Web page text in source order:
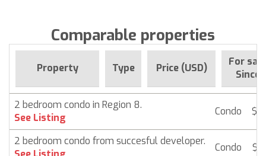
Comparable properties
Property Type Price (USD)
For sale
Since
2 bedroom condo in Region 8.
See Listing
Condo $
2 bedroom condo from succesful developer.
Condo $